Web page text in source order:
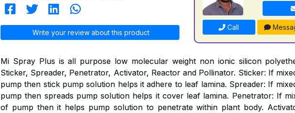
Write your review about this product
Call
Mi Spray Plus is all purpose low molecular weight non ionic silicon
Sticker, Spreader, Penetrator, Activator, Reactor and Pollinator. Sticker: If
pump then stick pump solution helps it adhere to leaf lamina. Spreader: If
pump then spreads pump solution helps it cover leaf lamina. Penetrator: If
of pump then it helps pump solution to penetrate within plant body.